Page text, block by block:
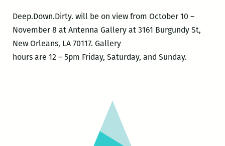
Deep.Down.Dirty. will be on view from October 10 –
November 8 at Antenna Gallery at 3161 Burgundy St,
New Orleans, LA 70117. Gallery
hours are 12 – 5pm Friday, Saturday, and Sunday.